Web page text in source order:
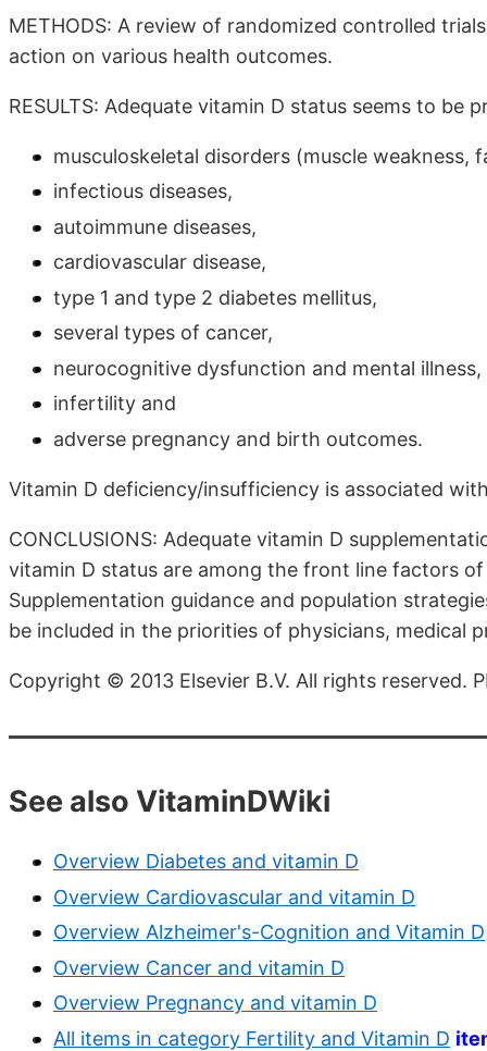
METHODS: A review of randomized controlled
action on various health outcomes.
RESULTS: Adequate vitamin D status seems to be
musculoskeletal disorders (muscle weakness,
infectious diseases,
autoimmune diseases,
cardiovascular disease,
type 1 and type 2 diabetes mellitus,
several types of cancer,
neurocognitive dysfunction and mental
infertility and
adverse pregnancy and birth outcomes.
Vitamin D deficiency/insufficiency is associated
CONCLUSIONS: Adequate vitamin D
vitamin D status are among the front line factors
Supplementation guidance and population
be included in the priorities of physicians, medical
Copyright © 2013 Elsevier B.V. All rights reserved.
See also VitaminDWiki
Overview Diabetes and vitamin D
Overview Cardiovascular and vitamin D
Overview Alzheimer's-Cognition and Vitamin D
Overview Cancer and vitamin D
Overview Pregnancy and vitamin D
All items in category Fertility and Vitamin D